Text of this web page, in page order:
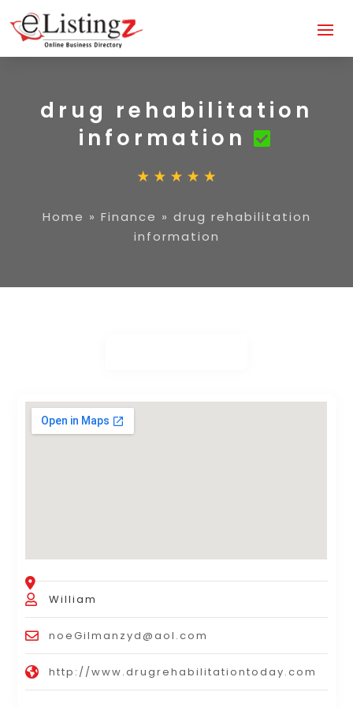
drug rehabilitation
information
Home » Finance » drug rehabilitation
information
William
noeGilmanzyd@aol.com
http://www.drugrehabilitationtoday.com